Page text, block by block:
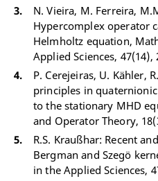
N. Vieira, M. Ferreira,
Hypercomplex operator
Helmholtz equation,
Applied Sciences, 47(14),
P. Cerejeiras, U. Kähler,
principles in
to the stationary MHD
and Operator Theory,
R.S. Kraußhar: Recent
Bergman and Szegö
in the Applied Sciences,